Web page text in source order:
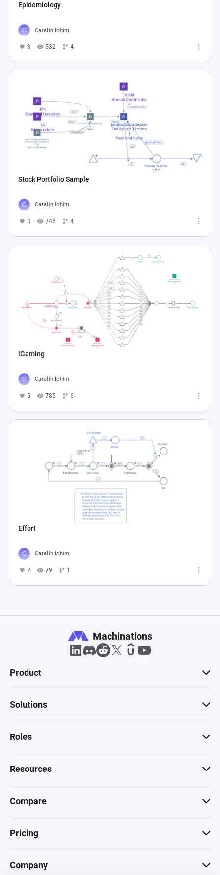
Epidemiology
Catalin Ichim
3 532 4
Stock Portfolio Sample
Catalin Ichim
3 746 4
iGaming
Catalin Ichim
5 785 6
Effort
Catalin Ichim
2 79 1
Machinations
Product
Solutions
Roles
Resources
Compare
Pricing
Company